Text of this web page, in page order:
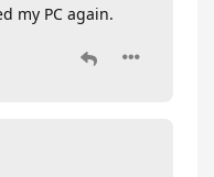
my PC again.